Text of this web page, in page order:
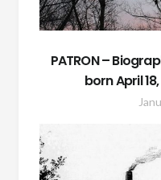
PATRON –
born April